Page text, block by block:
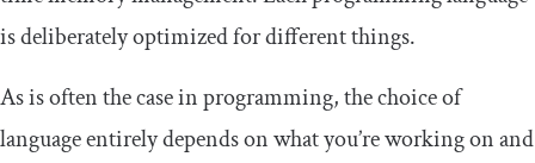
is deliberately optimized for different things.
As is often the case in programming, the choice of
language entirely depends on what you’re working on and